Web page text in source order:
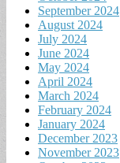
September 2024
August 2024
July 2024
June 2024
May 2024
April 2024
March 2024
February 2024
January 2024
December 2023
November 2023